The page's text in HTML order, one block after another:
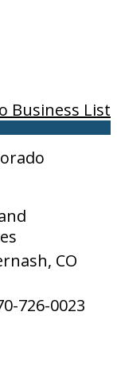
Business List
CO
726-0023